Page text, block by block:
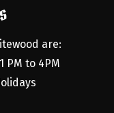
are:
PM to 4PM